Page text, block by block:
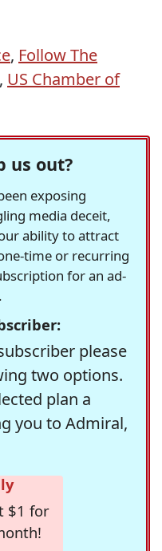
, Follow The
, US Chamber of
us out?
exposing
media deceit,
ability to attract
time or recurring
for an ad-
please
two options.
plan a
you to Admiral,
$1 for